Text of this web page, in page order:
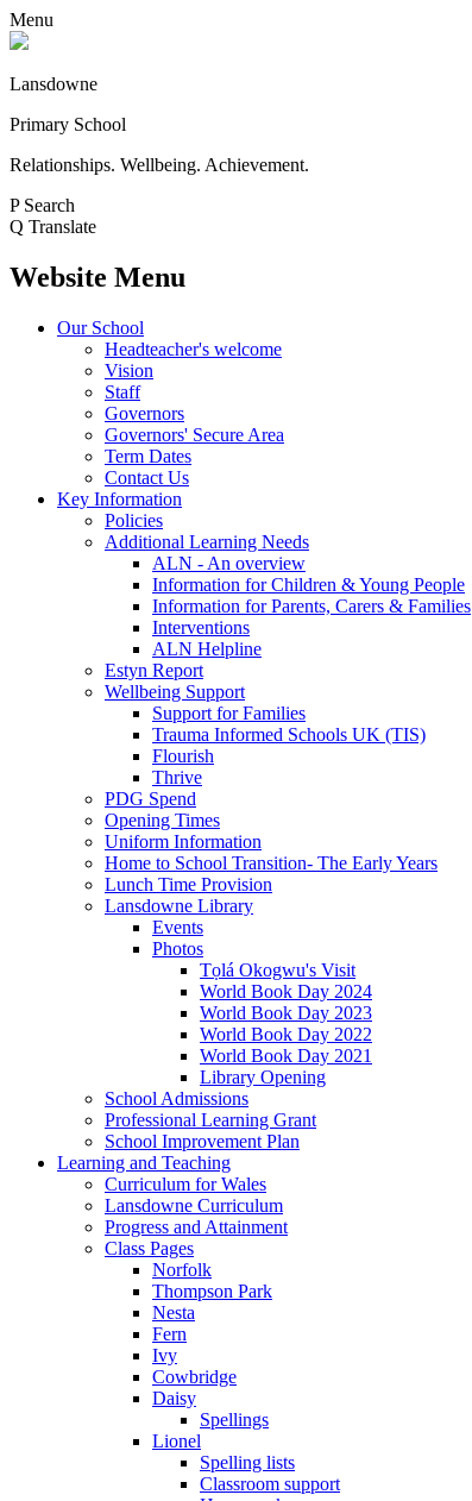
Menu
Lansdowne
Primary School
Relationships. Wellbeing. Achievement.
P Search
Q Translate
Website Menu
Our School
Headteacher's welcome
Vision
Staff
Governors
Governors' Secure Area
Term Dates
Contact Us
Key Information
Policies
Additional Learning Needs
ALN - An overview
Information for Children & Young People
Information for Parents, Carers & Families
Interventions
ALN Helpline
Estyn Report
Wellbeing Support
Support for Families
Trauma Informed Schools UK (TIS)
Flourish
Thrive
PDG Spend
Opening Times
Uniform Information
Home to School Transition- The Early Years
Lunch Time Provision
Lansdowne Library
Events
Photos
Tọlá Okogwu's Visit
World Book Day 2024
World Book Day 2023
World Book Day 2022
World Book Day 2021
Library Opening
School Admissions
Professional Learning Grant
School Improvement Plan
Learning and Teaching
Curriculum for Wales
Lansdowne Curriculum
Progress and Attainment
Class Pages
Norfolk
Thompson Park
Nesta
Fern
Ivy
Cowbridge
Daisy
Spellings
Lionel
Spelling lists
Classroom support